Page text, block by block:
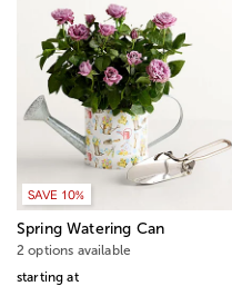
SAVE 10%
Spring Watering Can
2 options available
starting at